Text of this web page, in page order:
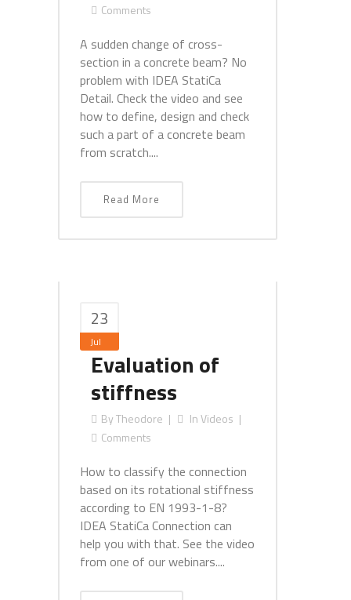
Comments
A sudden change of cross-
section in a concrete beam? No
problem with IDEA StatiCa
Detail. Check the video and see
how to define, design and check
such a part of a concrete beam
from scratch....
Read More
23
Jul
Evaluation of
stiffness
ByTheodore InVideos
Comments
How to classify the connection
based on its rotational stiffness
according to EN 1993-1-8?
IDEA StatiCa Connection can
help you with that. See the video
from one of our webinars....